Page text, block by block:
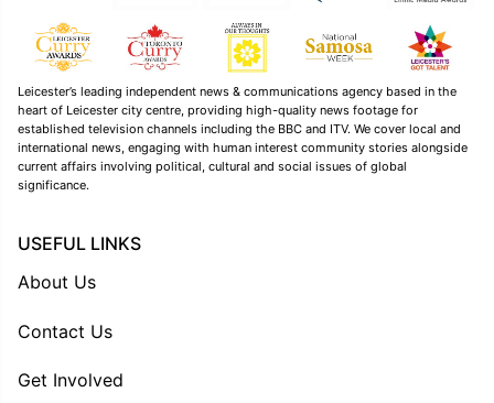
Leicester’s leading independent news & communications agency based in the
heart of Leicester city centre, providing high-quality news footage for
established television channels including the BBC and ITV. We cover local and
international news, engaging with human interest community stories alongside
current affairs involving political, cultural and social issues of global
significance.
USEFUL LINKS
About Us
Contact Us
Get Involved